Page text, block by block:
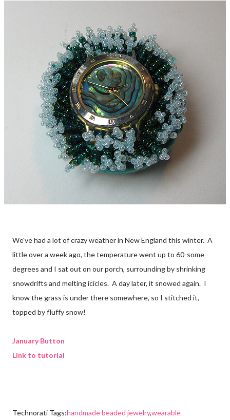
We've had a lot of crazy weather in New England this winter. A
little over a week ago, the temperature went up to 60-some
degrees and I sat out on our porch, surrounding by shrinking
snowdrifts and melting icicles. A day later, it snowed again. I
know the grass is under there somewhere, so I stitched it,
topped by fluffy snow!
January Button
Link to tutorial
Technorati Tags:handmade beaded jewelry,wearable